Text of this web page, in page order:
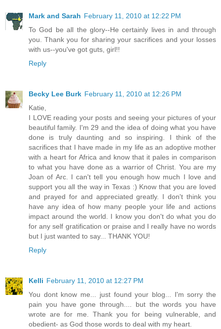
Mark and Sarah February 11, 2010 at 12:22 PM
To God be all the glory--He certainly lives in and through
you. Thank you for sharing your sacrifices and your losses
with us--you've got guts, girl!!
Reply
Becky Lee Burk February 11, 2010 at 12:26 PM
Katie,
I LOVE reading your posts and seeing your pictures of your
beautiful family. I'm 29 and the idea of doing what you have
done is truly daunting and so inspiring. I think of the
sacrifices that I have made in my life as an adoptive mother
with a heart for Africa and know that it pales in comparison
to what you have done as a warrior of Christ. You are my
Joan of Arc. I can't tell you enough how much I love and
support you all the way in Texas :) Know that you are loved
and prayed for and appreciated greatly. I don't think you
have any idea of how many people your life and actions
impact around the world. I know you don't do what you do
for any self gratification or praise and I really have no words
but I just wanted to say... THANK YOU!
Reply
Kelli February 11, 2010 at 12:27 PM
You dont know me... just found your blog... I'm sorry the
pain you have gone through.... but the words you have
wrote are for me. Thank you for being vulnerable, and
obedient- as God those words to deal with my heart.